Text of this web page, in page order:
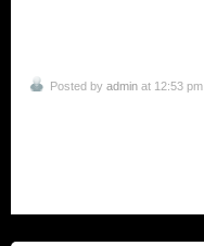
Posted by admin at 12:53 pm